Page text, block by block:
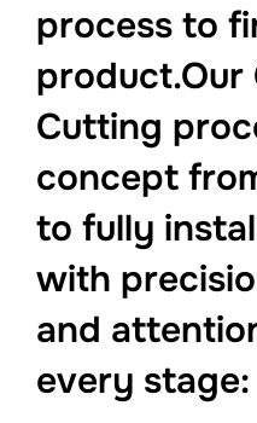
process to
product.Our
Cutting
concept
to fully
with
and
every stage: